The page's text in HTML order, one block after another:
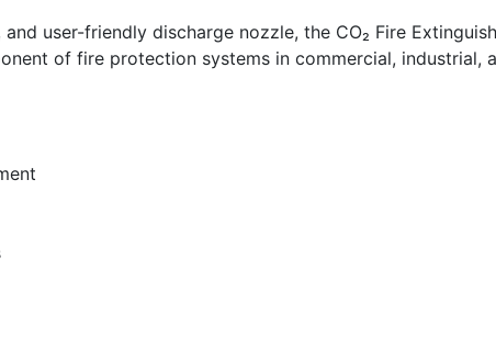
user-friendly discharge nozzle, the CO₂ Fire
of fire protection systems in commercial, industrial,